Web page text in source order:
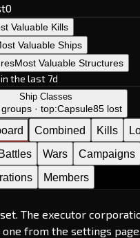
0
Valuable Kills
Valuable Ships
Most Valuable Structures
the last 7d
Ship Classes
· top:Capsule85 lost
Combined Kills
Battles Wars
Campaigns
Members
The executor
one from the settings page.